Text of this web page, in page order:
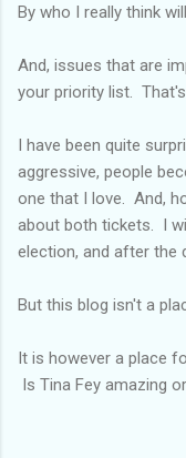
By who I really think
And, issues that are
your priority list.
I have been quite
aggressive, people
one that I love. And,
about both tickets. I
election, and after the
But this blog isn't a
It is however a place
Is Tina Fey amazing